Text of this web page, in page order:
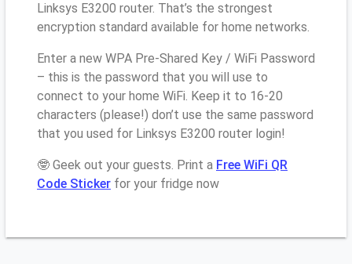
Linksys E3200 router. That’s the strongest
encryption standard available for home networks.
Enter a new WPA Pre-Shared Key / WiFi Password
– this is the password that you will use to
connect to your home WiFi. Keep it to 16-20
characters (please!) don’t use the same password
that you used for Linksys E3200 router login!
🤓 Geek out your guests. Print a Free WiFi QR
Code Sticker for your fridge now